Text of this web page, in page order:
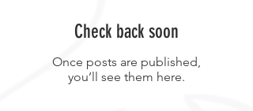
Check back soon
Once posts are published,
you’ll see them here.